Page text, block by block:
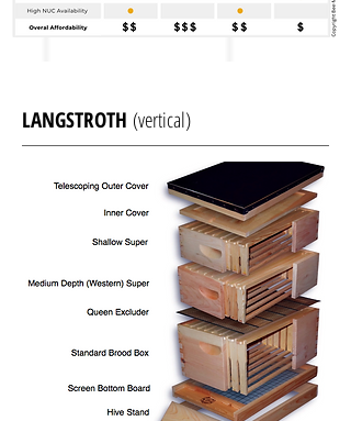
LANGSTROTH (vertical)